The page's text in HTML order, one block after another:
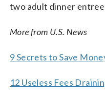
two adult dinner
More from U.S. News
9 Secrets to Save
12 Useless Fees